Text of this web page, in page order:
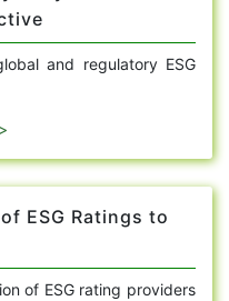
and regulatory ESG
ESG Ratings to
of ESG rating providers